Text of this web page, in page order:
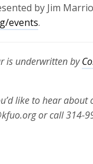
by Jim
events.
is underwritten by
like to hear about
or call 314-